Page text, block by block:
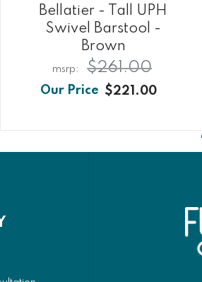
Bellatier - Tall UPH
Swivel Barstool -
Brown
$221.00
$261.00